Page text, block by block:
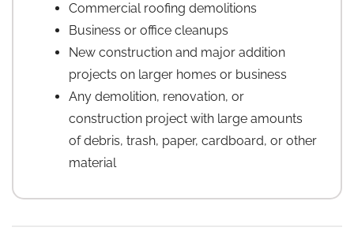
Commercial roofing demolitions
Business or office cleanups
New construction and major addition
projects on larger homes or business
Any demolition, renovation, or
construction project with large amounts
of debris, trash, paper, cardboard, or other
material